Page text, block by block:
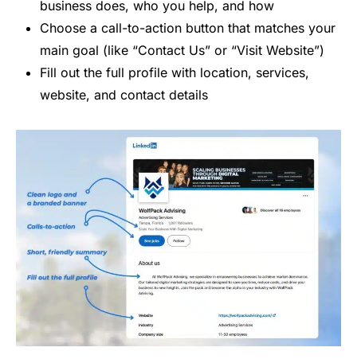
business does, who you help, and how
Choose a call-to-action button that matches your
main goal (like “Contact Us” or “Visit Website”)
Fill out the full profile with location, services,
website, and contact details